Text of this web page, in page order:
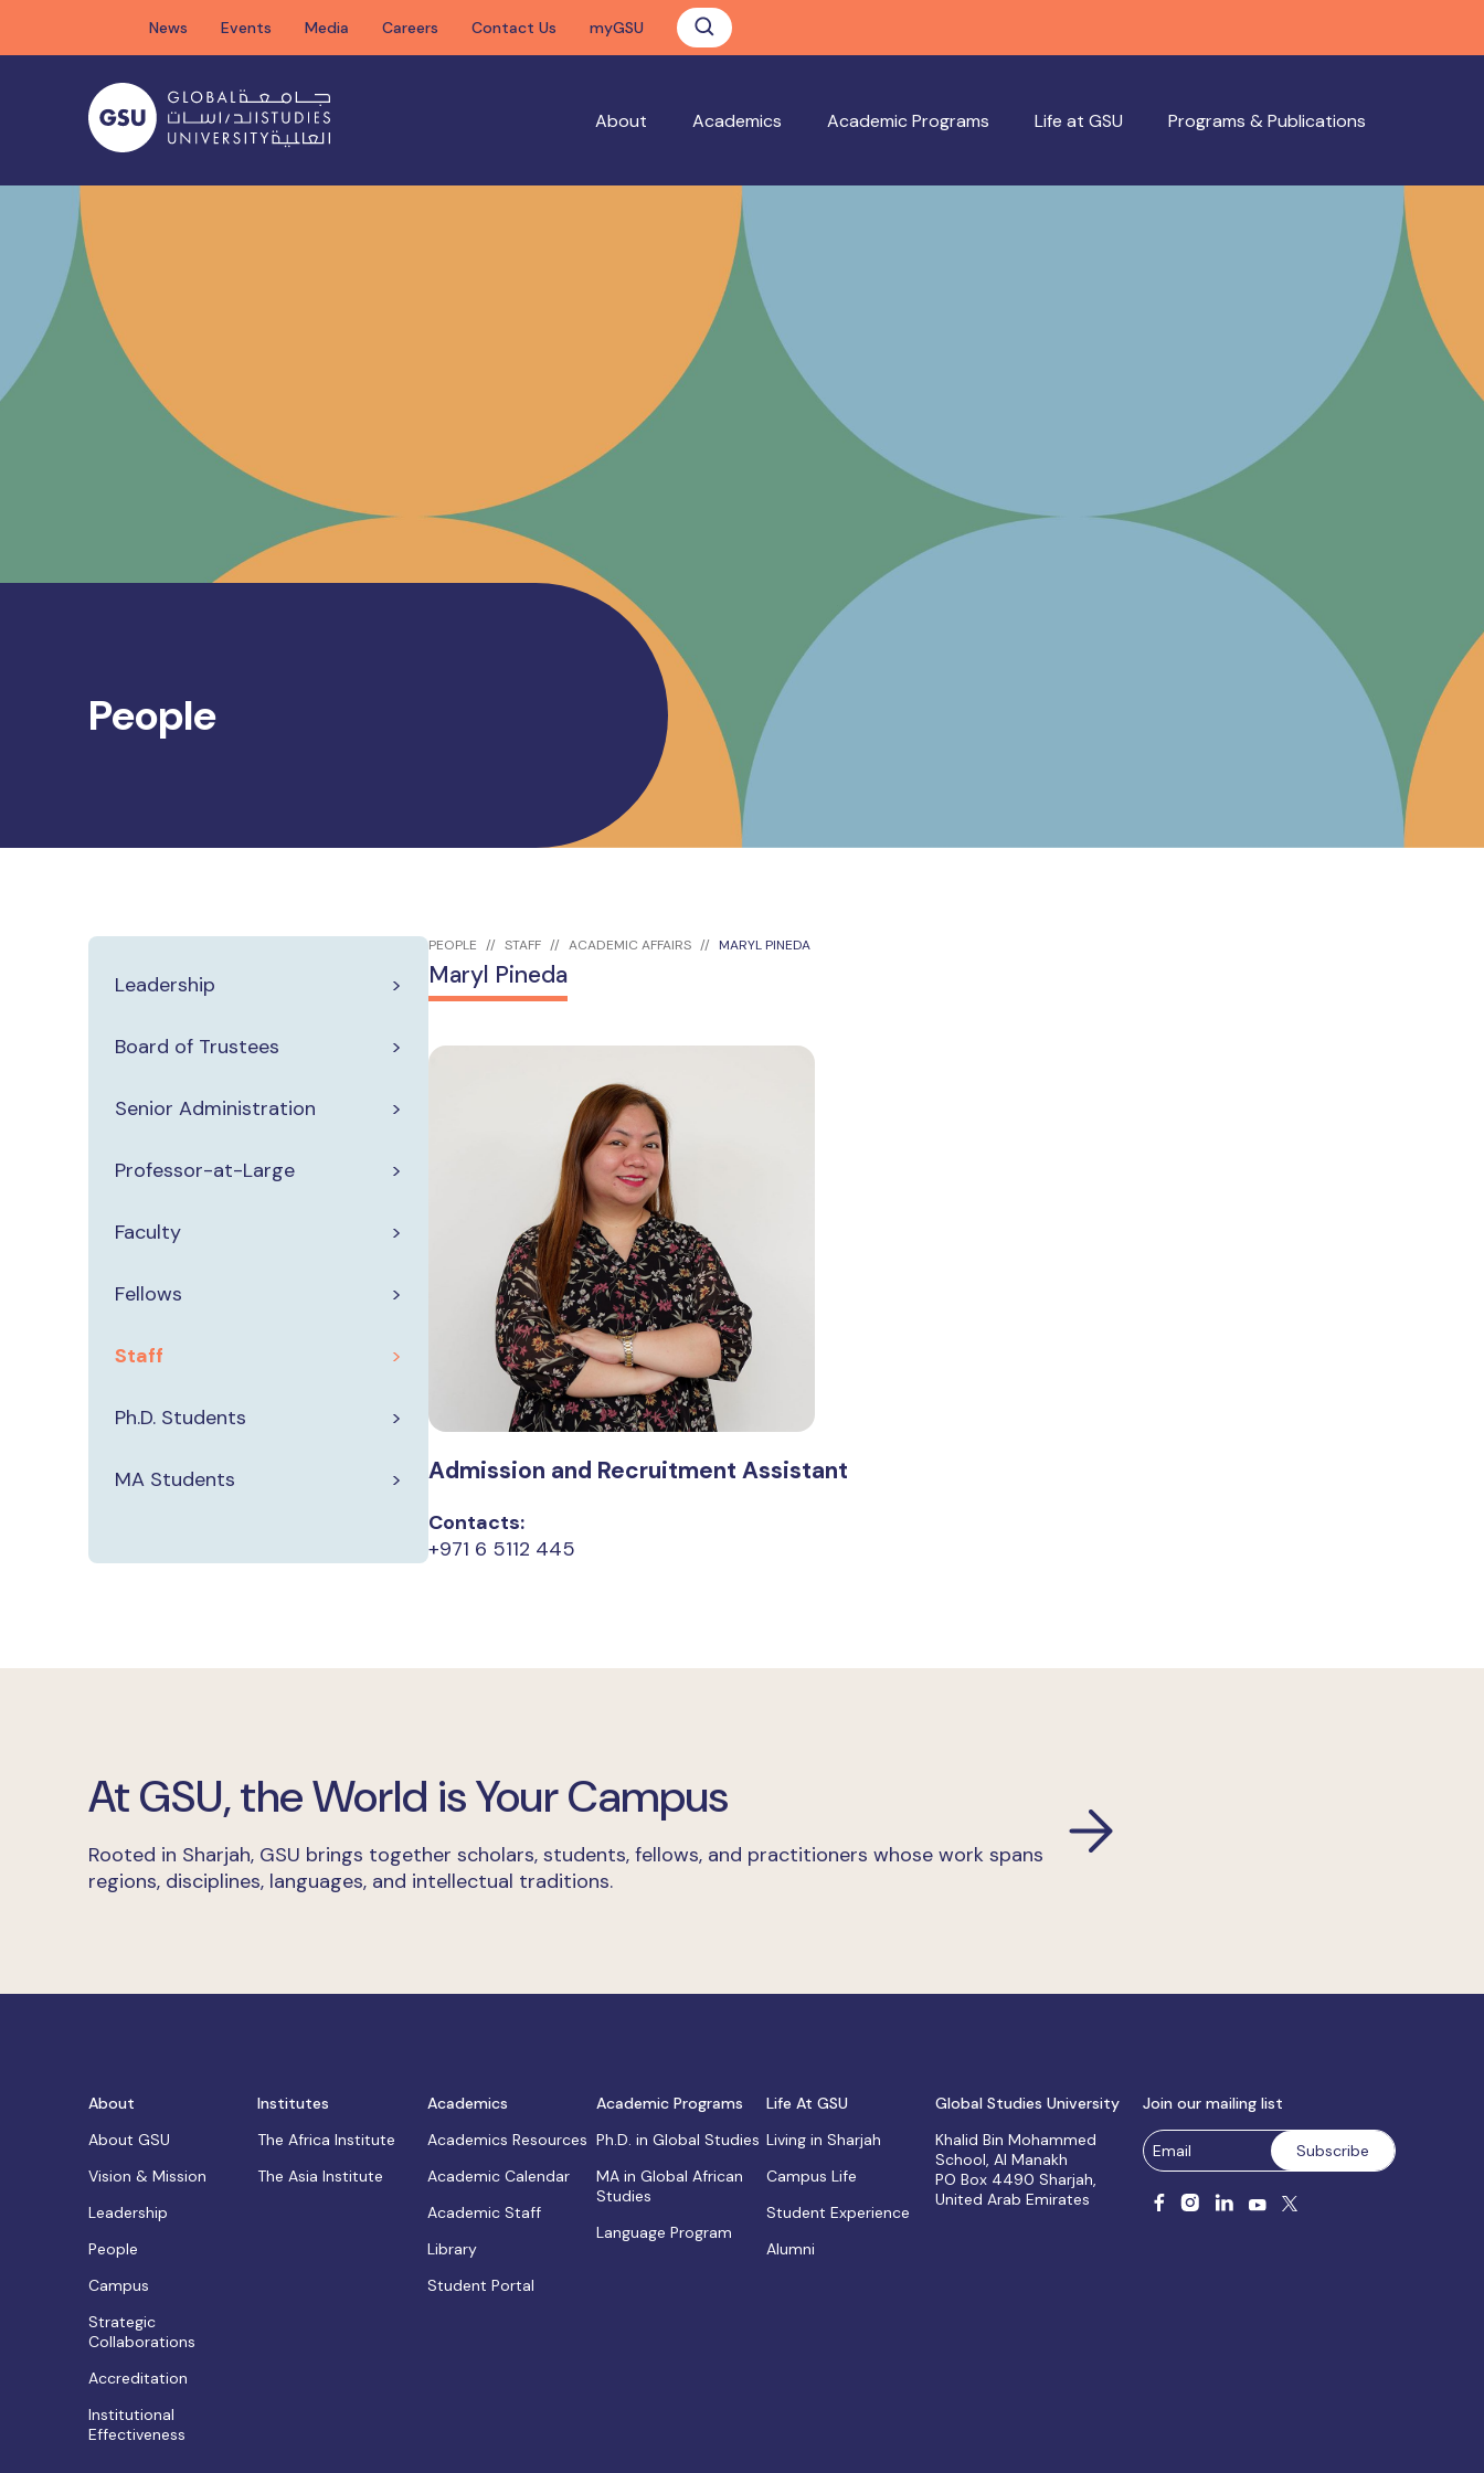
content
News Events Media Careers Contact Us myGSU
About Academics Academic Programs Life at GSU Programs & Publications
People
Leadership
Board of Trustees
Senior Administration
Professor-at-Large
Faculty
Fellows
Staff
Ph.D. Students
MA Students
PEOPLE STAFF ACADEMIC AFFAIRS MARYL PINEDA
Maryl Pineda
Admission and Recruitment Assistant
Contacts:
+971 6 5112 445
At GSU, the World is Your Campus
Rooted in Sharjah, GSU brings together scholars, students, fellows, and practitioners whose work spans
regions, disciplines, languages, and intellectual traditions.
About
About GSU
Vision & Mission
Leadership
People
Campus
Strategic
Collaborations
Accreditation
Institutional
Effectiveness
Institutes
The Africa Institute
The Asia Institute
Academics
Academics Resources
Academic Calendar
Academic Staff
Library
Student Portal
Academic Programs
Ph.D. in Global Studies
MA in Global African
Studies
Language Program
Life At GSU
Living in Sharjah
Campus Life
Student Experience
Alumni
Global Studies University
Khalid Bin Mohammed
School, Al Manakh
PO Box 4490 Sharjah,
United Arab Emirates
Join our mailing list